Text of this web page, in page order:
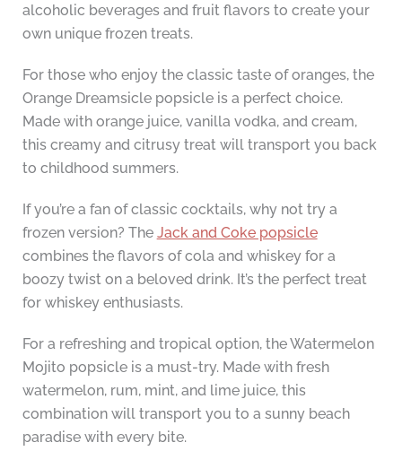
alcoholic beverages and fruit flavors to create your
own unique frozen treats.
For those who enjoy the classic taste of oranges, the
Orange Dreamsicle popsicle is a perfect choice.
Made with orange juice, vanilla vodka, and cream,
this creamy and citrusy treat will transport you back
to childhood summers.
If you’re a fan of classic cocktails, why not try a
frozen version? The Jack and Coke popsicle
combines the flavors of cola and whiskey for a
boozy twist on a beloved drink. It’s the perfect treat
for whiskey enthusiasts.
For a refreshing and tropical option, the Watermelon
Mojito popsicle is a must-try. Made with fresh
watermelon, rum, mint, and lime juice, this
combination will transport you to a sunny beach
paradise with every bite.